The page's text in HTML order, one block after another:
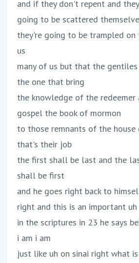
and if they don't repent and
going to be scattered
they're going to be trampled on
us
many of us but that the
the one that bring
the knowledge of the redeemer
gospel the book of mormon
to those remnants of the
that's their job
the first shall be last and the
shall be first
and he goes right back to
right and this is an important
in the scriptures in 23 he says
i am i am
just like uh on sinai right what